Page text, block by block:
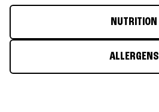
NUTRITION
ALLERGENS